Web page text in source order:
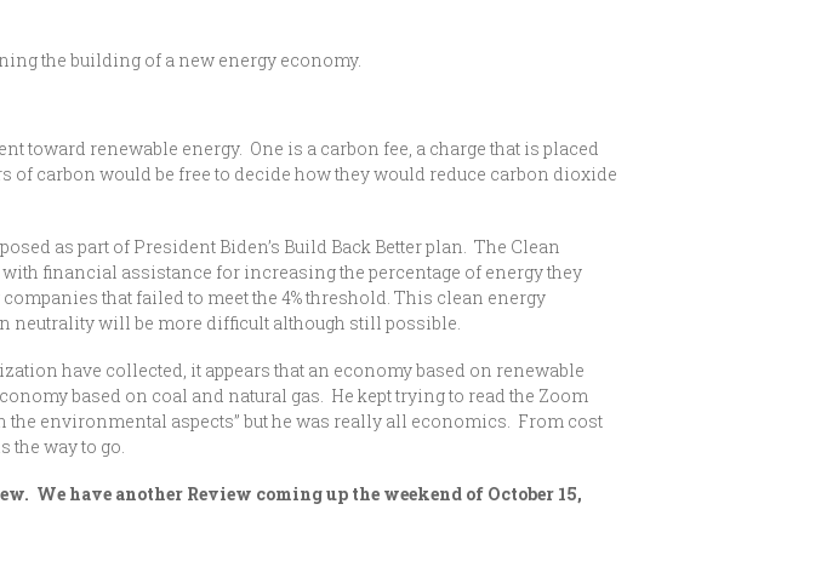
the building of a new energy economy.
toward renewable energy. One is a carbon fee, a charge that is placed
carbon would be free to decide how they would reduce carbon dioxide
as part of President Biden’s Build Back Better plan. The Clean
financial assistance for increasing the percentage of energy they
that failed to meet the 4% threshold. This clean energy
neutrality will be more difficult although still possible.
have collected, it appears that an economy based on renewable
based on coal and natural gas. He kept trying to read the Zoom
environmental aspects” but he was really all economics. From cost
the way to go.
We have another Review coming up the weekend of October 15,